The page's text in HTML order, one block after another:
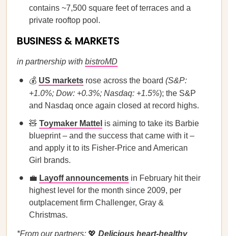
contains ~7,500 square feet of terraces and a
private rooftop pool.
BUSINESS & MARKETS
in partnership with bistroMD
💰 US markets rose across the board (S&P:
+1.0%; Dow: +0.3%; Nasdaq: +1.5%); the S&P
and Nasdaq once again closed at record highs.
🧸 Toymaker Mattel is aiming to take its Barbie
blueprint – and the success that came with it –
and apply it to its Fisher-Price and American
Girl brands.
💼 Layoff announcements in February hit their
highest level for the month since 2009, per
outplacement firm Challenger, Gray &
Christmas.
*From our partners: 💖 Delicious heart-healthy